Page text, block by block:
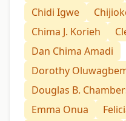
Chidi Igwe
Chima J. Korieh
Dan Chima Amadi
Dorothy
Douglas B.
Emma Onua